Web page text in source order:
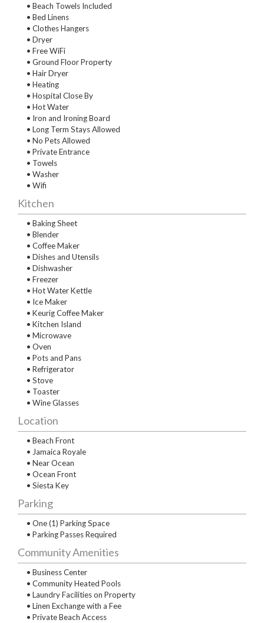
• Beach Towels Included
• Bed Linens
• Clothes Hangers
• Dryer
• Free WiFi
• Ground Floor Property
• Hair Dryer
• Heating
• Hospital Close By
• Hot Water
• Iron and Ironing Board
• Long Term Stays Allowed
• No Pets Allowed
• Private Entrance
• Towels
• Washer
• Wifi
Kitchen
• Baking Sheet
• Blender
• Coffee Maker
• Dishes and Utensils
• Dishwasher
• Freezer
• Hot Water Kettle
• Ice Maker
• Keurig Coffee Maker
• Kitchen Island
• Microwave
• Oven
• Pots and Pans
• Refrigerator
• Stove
• Toaster
• Wine Glasses
Location
• Beach Front
• Jamaica Royale
• Near Ocean
• Ocean Front
• Siesta Key
Parking
• One (1) Parking Space
• Parking Passes Required
Community Amenities
• Business Center
• Community Heated Pools
• Laundry Facilities on Property
• Linen Exchange with a Fee
• Private Beach Access